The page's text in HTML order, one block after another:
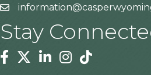
Stay
Facebook
TwitterLinkedinInstagram
Tiktok